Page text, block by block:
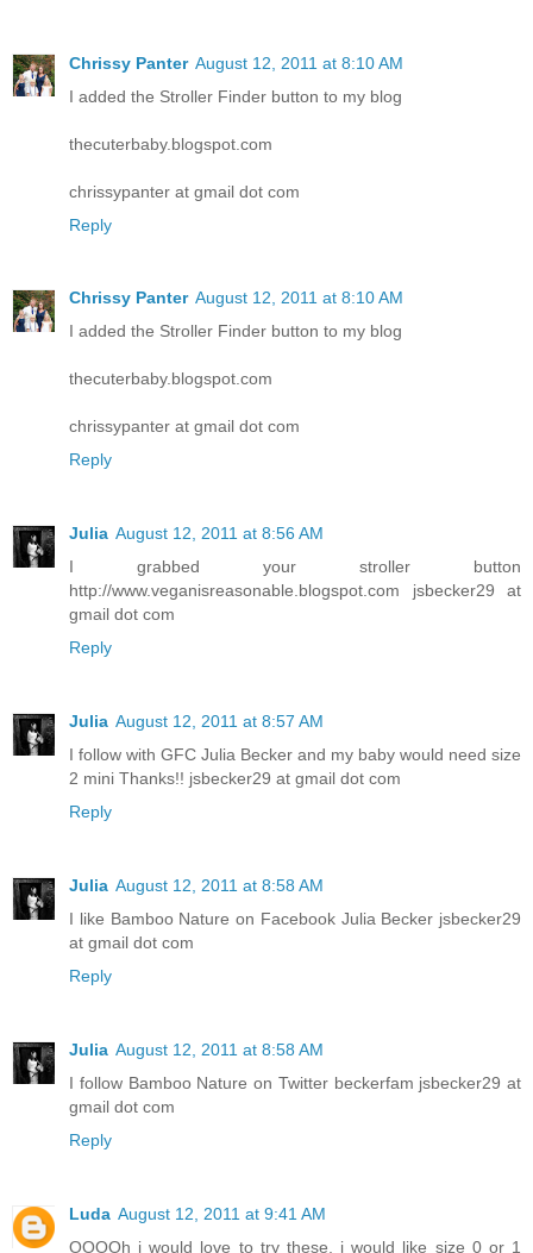
Chrissy Panter August 12, 2011 at 8:10 AM
I added the Stroller Finder button to my blog
thecuterbaby.blogspot.com
chrissypanter at gmail dot com
Reply
Chrissy Panter August 12, 2011 at 8:10 AM
I added the Stroller Finder button to my blog
thecuterbaby.blogspot.com
chrissypanter at gmail dot com
Reply
Julia August 12, 2011 at 8:56 AM
I grabbed your stroller button
http://www.veganisreasonable.blogspot.com jsbecker29 at
gmail dot com
Reply
Julia August 12, 2011 at 8:57 AM
I follow with GFC Julia Becker and my baby would need size
2 mini Thanks!! jsbecker29 at gmail dot com
Reply
Julia August 12, 2011 at 8:58 AM
I like Bamboo Nature on Facebook Julia Becker jsbecker29
at gmail dot com
Reply
Julia August 12, 2011 at 8:58 AM
I follow Bamboo Nature on Twitter beckerfam jsbecker29 at
gmail dot com
Reply
Luda August 12, 2011 at 9:41 AM
OOOOh i would love to try these, i would like size 0 or 1